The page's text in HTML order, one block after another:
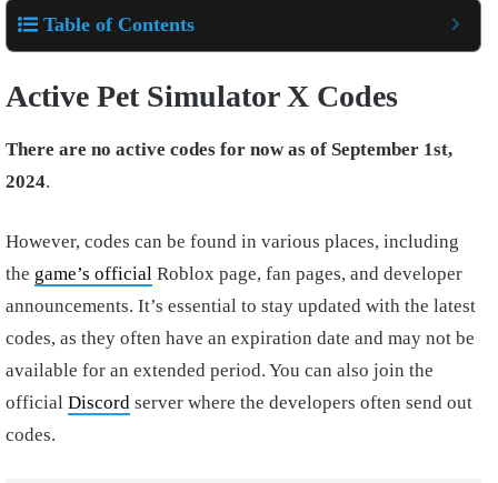
Table of Contents
Active Pet Simulator X Codes
There are no active codes for now as of September 1st,
2024.
However, codes can be found in various places, including
the game’s official Roblox page, fan pages, and developer
announcements. It’s essential to stay updated with the latest
codes, as they often have an expiration date and may not be
available for an extended period. You can also join the
official Discord server where the developers often send out
codes.